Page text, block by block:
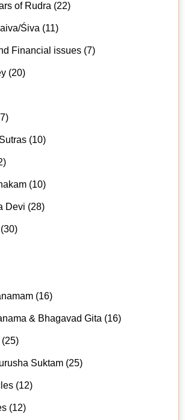
of Rudra (22)
Śiva (11)
Financial issues (7)
(20)
(10)
(10)
Devi (28)
(16)
& Bhagavad Gita (16)
Suktam (25)
(12)
(12)